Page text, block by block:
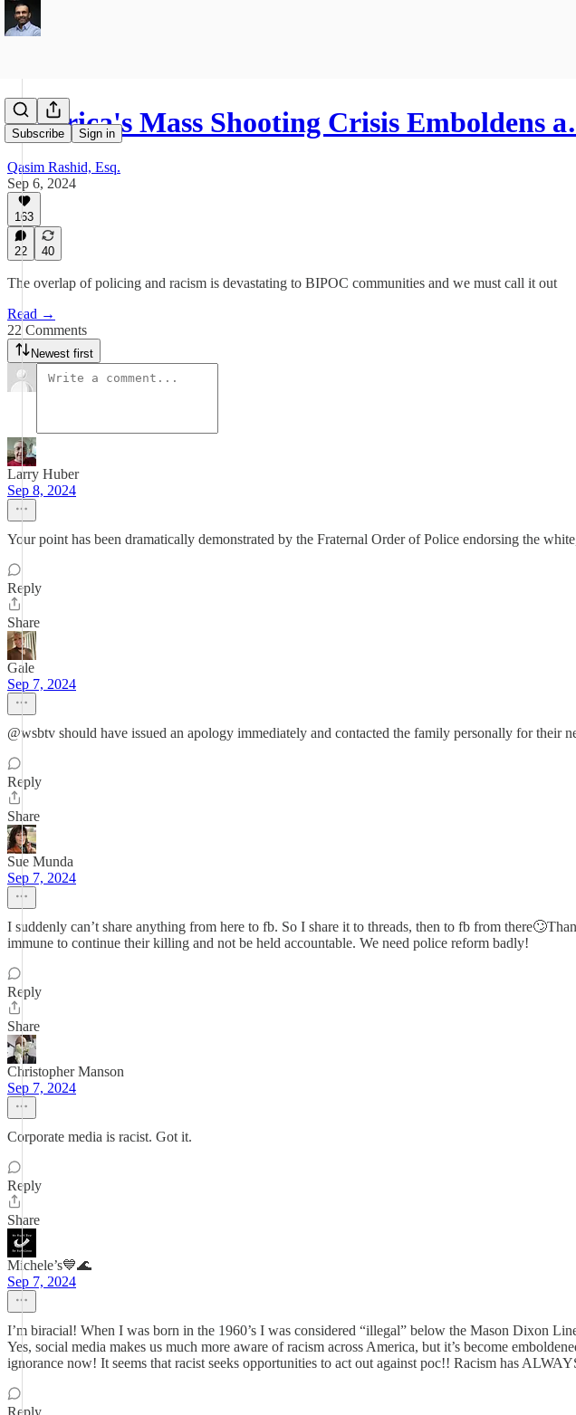
Subscribe Sign in
America's Mass Shooting Crisis Emboldens
Qasim Rashid, Esq.
Sep 6, 2024
163
22 40
The overlap of policing and racism is devastating to BIPOC communities and we must call it out
Read →
22 Comments
Newest first
Larry Huber
Sep 8, 2024
Your point has been dramatically demonstrated by the Fraternal Order of Police endorsing the
Reply
Share
Gale
Sep 7, 2024
@wsbtv should have issued an apology immediately and contacted the family personally for their
Reply
Share
Sue Munda
Sep 7, 2024
I suddenly can’t share anything from here to fb. So I share it to threads, then to fb from
immune to continue their killing and not be held accountable. We need police reform badly!
Reply
Share
Christopher Manson
Sep 7, 2024
Corporate media is racist. Got it.
Reply
Share
Michele’s💙🌊
Sep 7, 2024
I’m biracial! When I was born in the 1960’s I was considered “illegal” below the Mason Dixon
Yes, social media makes us much more aware of racism across America, but it’s become
ignorance now! It seems that racist seeks opportunities to act out against poc!! Racism has
Reply